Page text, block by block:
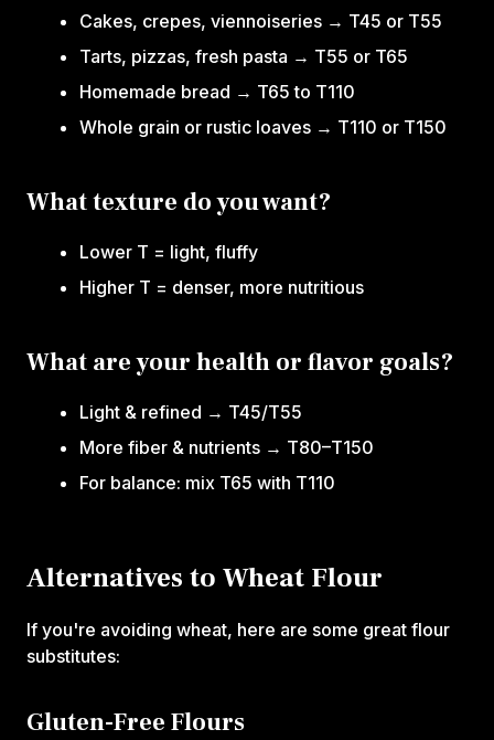
Cakes, crepes, viennoiseries → T45 or T55
Tarts, pizzas, fresh pasta → T55 or T65
Homemade bread → T65 to T110
Whole grain or rustic loaves → T110 or T150
What texture do you want?
Lower T = light, fluffy
Higher T = denser, more nutritious
What are your health or flavor goals?
Light & refined → T45/T55
More fiber & nutrients → T80–T150
For balance: mix T65 with T110
Alternatives to Wheat Flour
If you're avoiding wheat, here are some great flour
substitutes:
Gluten-Free Flours